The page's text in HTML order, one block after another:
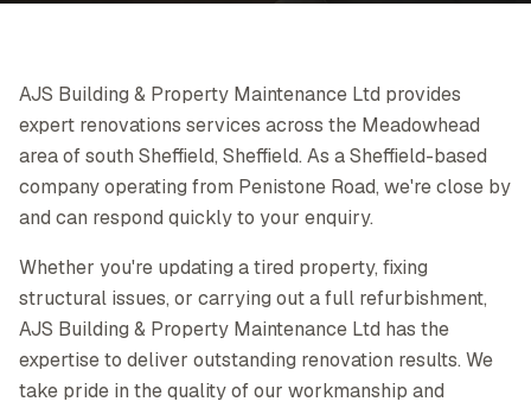
AJS Building & Property Maintenance Ltd provides
expert renovations services across the Meadowhead
area of south Sheffield, Sheffield. As a Sheffield-based
company operating from Penistone Road, we're close by
and can respond quickly to your enquiry.
Whether you're updating a tired property, fixing
structural issues, or carrying out a full refurbishment,
AJS Building & Property Maintenance Ltd has the
expertise to deliver outstanding renovation results. We
take pride in the quality of our workmanship and